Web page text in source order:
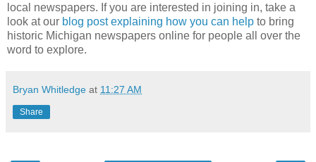
local newspapers. If you are interested in joining in, take a
look at our blog post explaining how you can help to bring
historic Michigan newspapers online for people all over the
word to explore.
Bryan Whitledge at 11:27 AM
Share